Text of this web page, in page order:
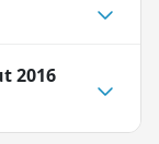
2016